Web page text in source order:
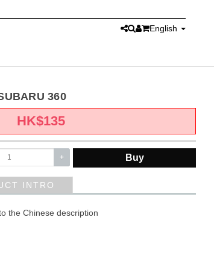
English
360
HK$135
+ Buy
INTRO
the Chinese description